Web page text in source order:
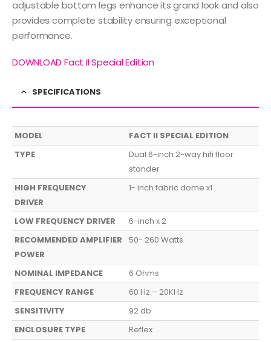
adjustable bottom legs enhance its grand look and also
provides complete stability ensuring exceptional
performance.
DOWNLOAD Fact II Special Edition
SPECIFICATIONS
MODEL
FACT II SPECIAL EDITION
TYPE
Dual 6-inch 2-way hifi floor
stander
HIGH FREQUENCY
DRIVER
1- inch fabric dome x1
LOW FREQUENCY DRIVER
6-inch x 2
RECOMMENDED AMPLIFIER
POWER
50- 260 Watts
NOMINAL IMPEDANCE
6 Ohms
FREQUENCY RANGE
60 Hz – 20KHz
SENSITIVITY
92 db
ENCLOSURE TYPE
Reflex